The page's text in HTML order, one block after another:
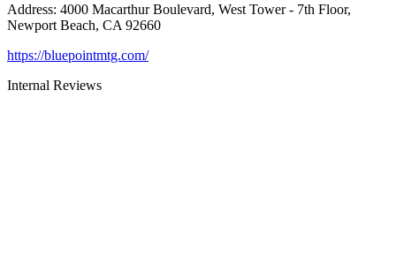
Address: 4000 Macarthur Boulevard, West Tower - 7th Floor,
Newport Beach, CA 92660
https://bluepointmtg.com/
Internal Reviews